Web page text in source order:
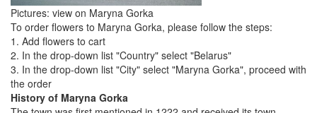
Pictures: view on Maryna Gorka
To order flowers to Maryna Gorka, please follow the steps:
1. Add flowers to cart
2. In the drop-down list "Country" select "Belarus"
3. In the drop-down list "City" select "Maryna Gorka", proceed with
the order
History of Maryna Gorka